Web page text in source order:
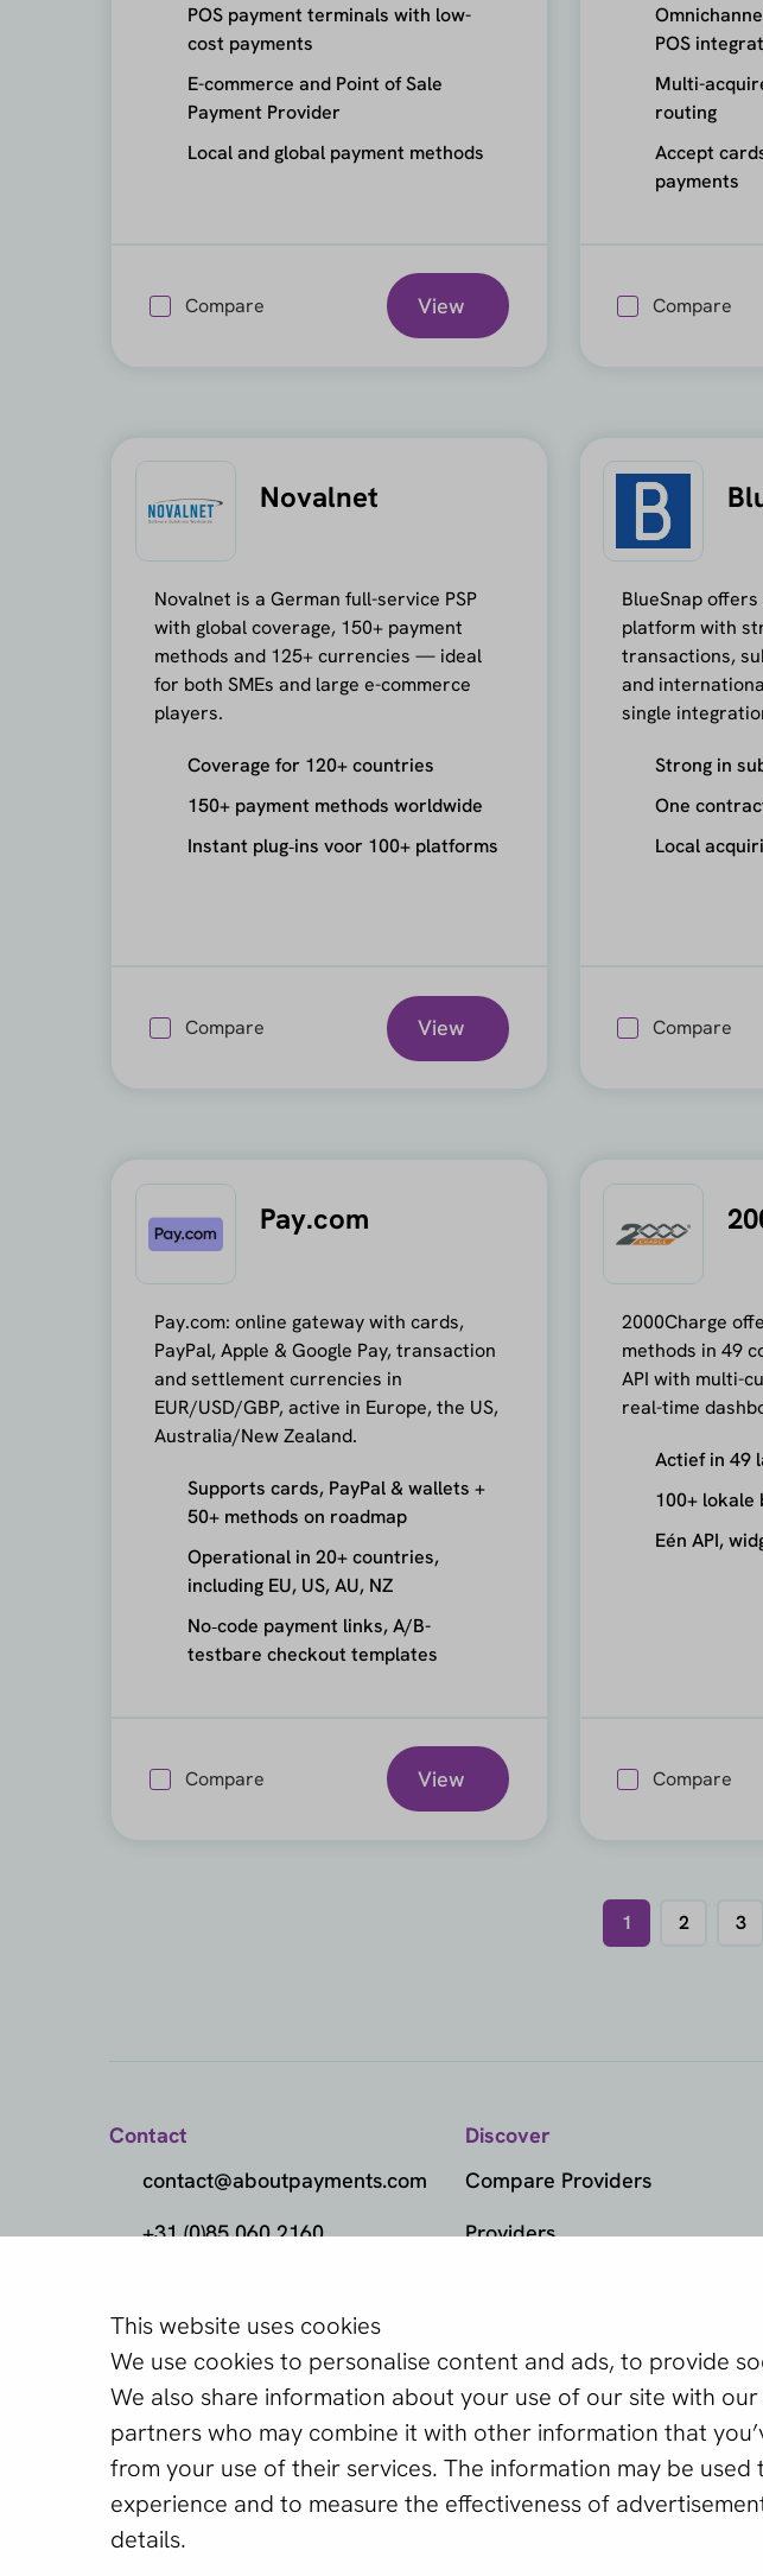
This website uses cookies
We use cookies to personalise content and ads, to provide
We also share information about your use of our site with
partners who may combine it with other information that
from your use of their services. The information may be
experience and to measure the effectiveness of
details.
POS payment terminals with low-
cost payments
E-commerce and Point of Sale
Payment Provider
Local and global payment methods
Compare View
POS
Multi-
routing
Accept
payments
Compare
Novalnet
Novalnet is a German full-service PSP
with global coverage, 150+ payment
methods and 125+ currencies — ideal
for both SMEs and large e-commerce
players.
Coverage for 120+ countries
150+ payment methods worldwide
Instant plug‑ins voor 100+ platforms
Compare View
BlueSnap
platform with
transactions,
and
single
Strong in
One
Local
Compare
Pay.com
Pay.com: online gateway with cards,
PayPal, Apple & Google Pay, transaction
and settlement currencies in
EUR/USD/GBP, active in Europe, the US,
Australia/New Zealand.
Supports cards, PayPal & wallets +
50+ methods on roadmap
Operational in 20+ countries,
including EU, US, AU, NZ
No‑code payment links, A/B-
testbare checkout templates
Compare View
2000Charge
methods in 49
API with multi-
real-time
Actief in 49
100+ lokale
Eén API,
Compare
1 2 3
Contact
contact@aboutpayments.com
+31 (0)85 060 2160
Discover
Compare Providers
Providers
Knowledge Center
Provider Selector
Find the best provider
Our free Provider Selector tool helps you find
the best provider for your business.
Start Provider Selector